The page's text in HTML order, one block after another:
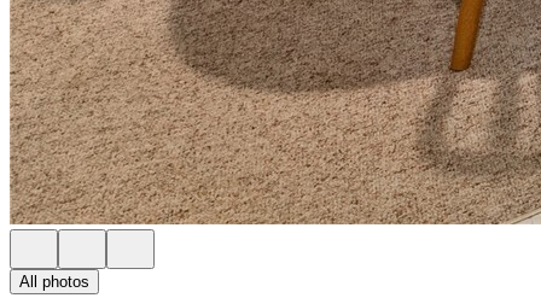
All photos